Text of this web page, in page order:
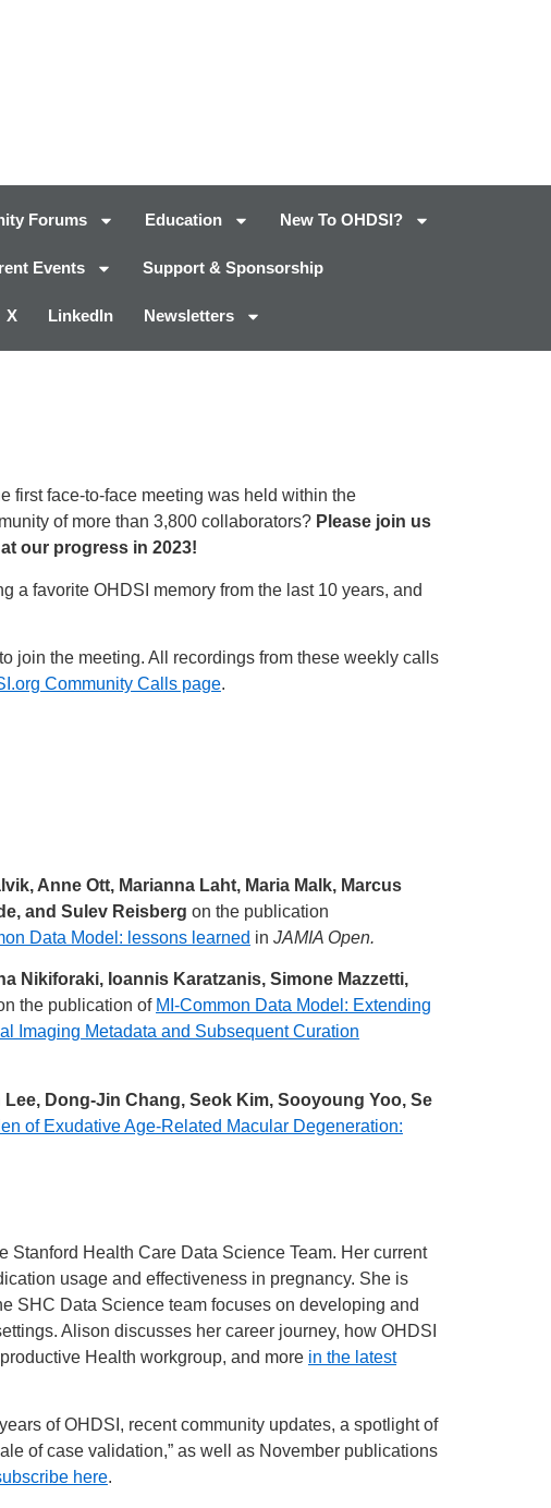
Forums Education New To OHDSI?
Events Support & Sponsorship
X LinkedIn Newsletters
first face-to-face meeting was held within the
of more than 3,800 collaborators? Please join us
our progress in 2023!
a favorite OHDSI memory from the last 10 years, and
to join the meeting. All recordings from these weekly calls
Community Calls page.
Anne Ott, Marianna Laht, Maria Malk, Marcus
and Sulev Reisberg on the publication
Data Model: lessons learned in JAMIA Open.
Nikiforaki, Ioannis Karatzanis, Simone Mazzetti,
the publication of MI-Common Data Model: Extending
Imaging Metadata and Subsequent Curation
Dong-Jin Chang, Seok Kim, Sooyoung Yoo, Se
of Exudative Age-Related Macular Degeneration:
Health Care Data Science Team. Her current
usage and effectiveness in pregnancy. She is
SHC Data Science team focuses on developing and
Alison discusses her career journey, how OHDSI
Health workgroup, and more in the latest
of OHDSI, recent community updates, a spotlight of
of case validation,” as well as November publications
here.